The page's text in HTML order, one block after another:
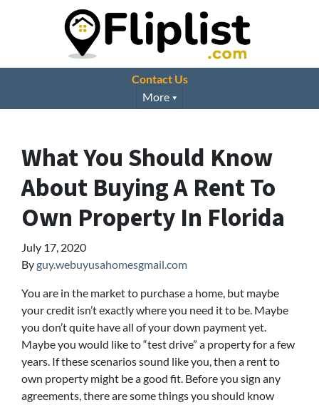
Contact Us
More
What You Should Know
About Buying A Rent To
Own Property In Florida
July 17, 2020
Byguy.webuyusahomesgmail.com
You are in the market to purchase a home, but maybe
your credit isn’t exactly where you need it to be. Maybe
you don’t quite have all of your down payment yet.
Maybe you would like to “test drive” a property for a few
years. If these scenarios sound like you, then a rent to
own property might be a good fit. Before you sign any
agreements, there are some things you should know